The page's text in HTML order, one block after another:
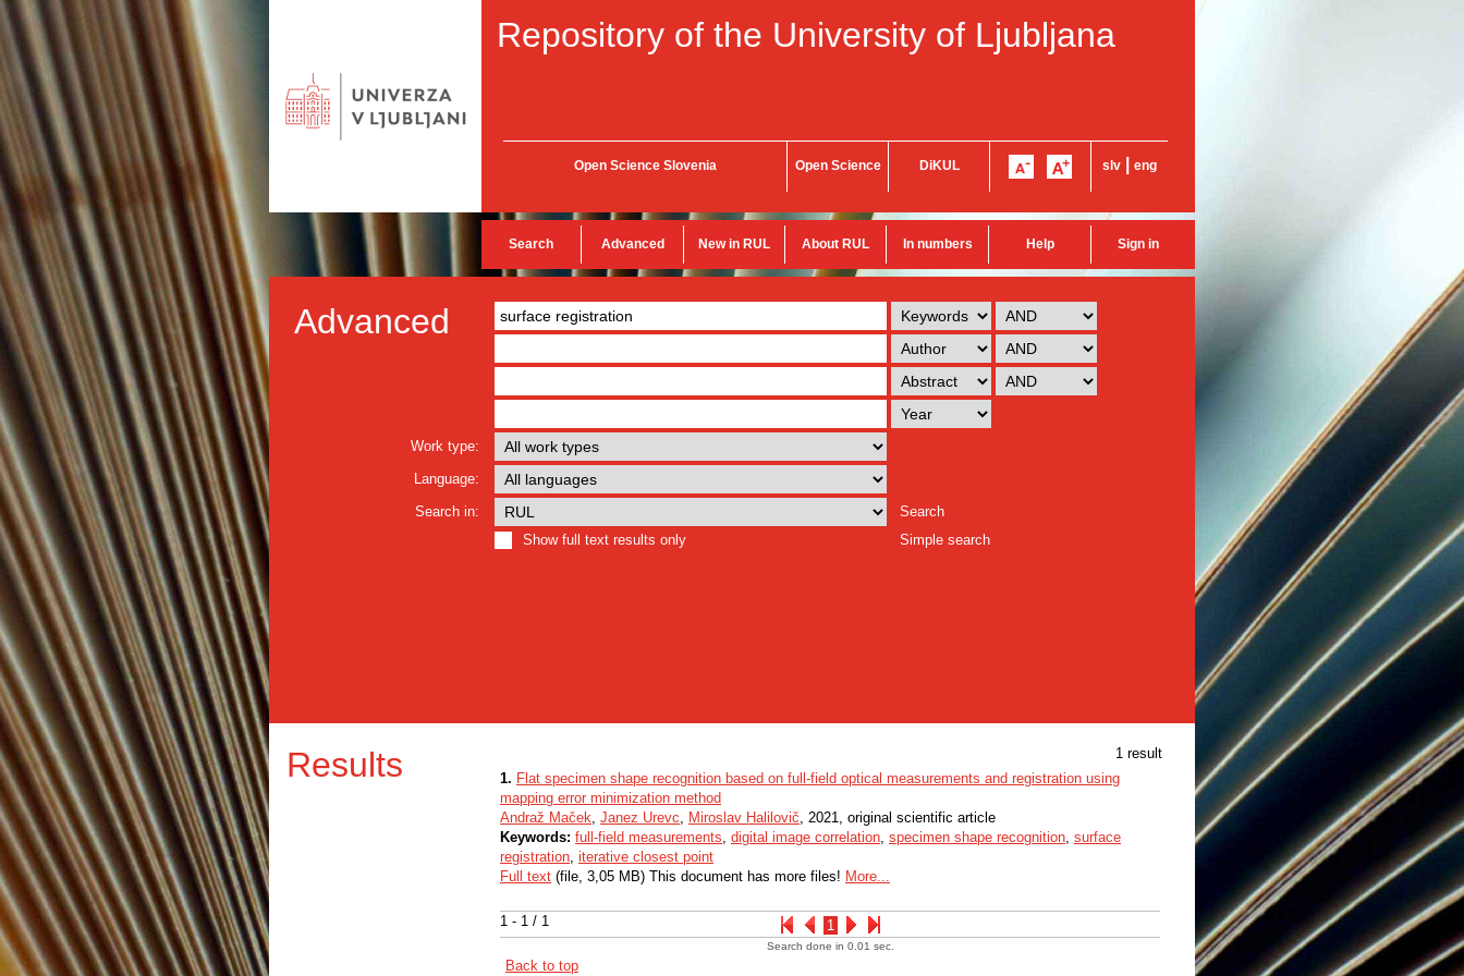
Repository of the University of Ljubljana
Open Science Slovenia Open Science DiKUL slv eng
Search Advanced New in RUL About RUL In numbers Help Sign in
Advanced
Work type:
Language:
Search in:
Search
Show full text results only
Simple search
Results 1 result
1 - 1 / 1 1
1. Flat specimen shape recognition based on full-field optical measurements and registration using
mapping error minimization method
Andraž Maček, Janez Urevc, Miroslav Halilovič, 2021, original scientific article
Keywords: full-field measurements, digital image correlation, specimen shape recognition, surface
registration, iterative closest point
Full text (file, 3,05 MB) This document has more files! More...
Search done in 0.01 sec.
Back to top